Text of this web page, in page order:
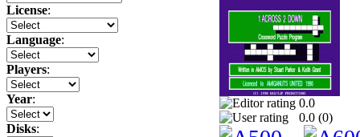
License:
Language:
Players:
Year:
Disks:
0.0
0.0 (0)